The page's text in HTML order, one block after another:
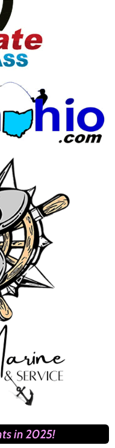
in 2025!